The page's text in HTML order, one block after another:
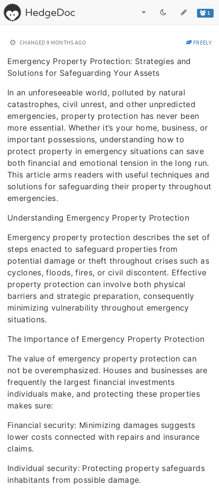
1
CHANGED 9 MONTHS AGO FREELY
Emergency Property Protection: Strategies and
Solutions for Safeguarding Your Assets
In an unforeseeable world, polluted by natural
catastrophes, civil unrest, and other unpredicted
emergencies, property protection has never been
more essential. Whether it’s your home, business, or
important possessions, understanding how to
protect property in emergency situations can save
both financial and emotional tension in the long run.
This article arms readers with useful techniques and
solutions for safeguarding their property throughout
emergencies.
Understanding Emergency Property Protection
Emergency property protection describes the set of
steps enacted to safeguard properties from
potential damage or theft throughout crises such as
cyclones, floods, fires, or civil discontent. Effective
property protection can involve both physical
barriers and strategic preparation, consequently
minimizing vulnerability throughout emergency
situations.
The Importance of Emergency Property Protection
The value of emergency property protection can
not be overemphasized. Houses and businesses are
frequently the largest financial investments
individuals make, and protecting these properties
makes sure:
Financial security: Minimizing damages suggests
lower costs connected with repairs and insurance
claims.
Individual security: Protecting property safeguards
inhabitants from possible damage.